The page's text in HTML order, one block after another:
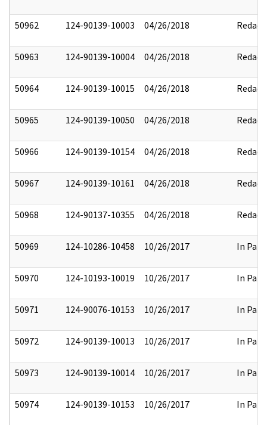
50962 124-90139-10003 04/26/2018 Redact
50963 124-90139-10004 04/26/2018 Redact
50964 124-90139-10015 04/26/2018 Redact
50965 124-90139-10050 04/26/2018 Redact
50966 124-90139-10154 04/26/2018 Redact
50967 124-90139-10161 04/26/2018 Redact
50968 124-90137-10355 04/26/2018 Redact
50969 124-10286-10458 10/26/2017 In Part
50970 124-10193-10019 10/26/2017 In Part
50971 124-90076-10153 10/26/2017 In Part
50972 124-90139-10013 10/26/2017 In Part
50973 124-90139-10014 10/26/2017 In Part
50974 124-90139-10153 10/26/2017 In Part